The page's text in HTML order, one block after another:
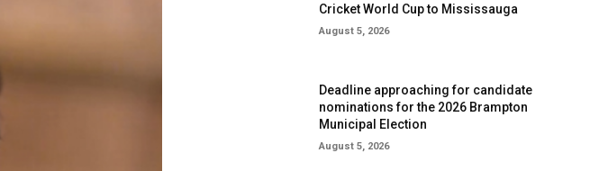
Cricket World Cup to Mississauga
August 5, 2026
Deadline approaching for candidate
nominations for the 2026 Brampton
Municipal Election
August 5, 2026